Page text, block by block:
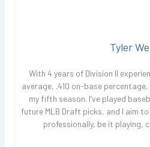
Tyler
With 4 years of Division II
average, .410 on-base percentage,
my fifth season. I’ve played
future MLB Draft picks, and I aim
professionally, be it playing,